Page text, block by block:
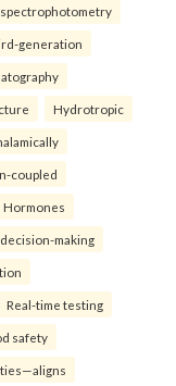
generation
Hydrotropic
coupled
Hormones
decision-making
Real-time testing
safety